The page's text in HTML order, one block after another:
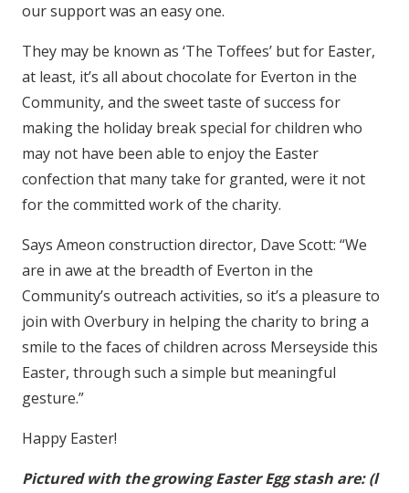
our support was an easy one.
They may be known as ‘The Toffees’ but for Easter,
at least, it’s all about chocolate for Everton in the
Community, and the sweet taste of success for
making the holiday break special for children who
may not have been able to enjoy the Easter
confection that many take for granted, were it not
for the committed work of the charity.
Says Ameon construction director, Dave Scott: “We
are in awe at the breadth of Everton in the
Community’s outreach activities, so it’s a pleasure to
join with Overbury in helping the charity to bring a
smile to the faces of children across Merseyside this
Easter, through such a simple but meaningful
gesture.”
Happy Easter!
Pictured with the growing Easter Egg stash are: (l